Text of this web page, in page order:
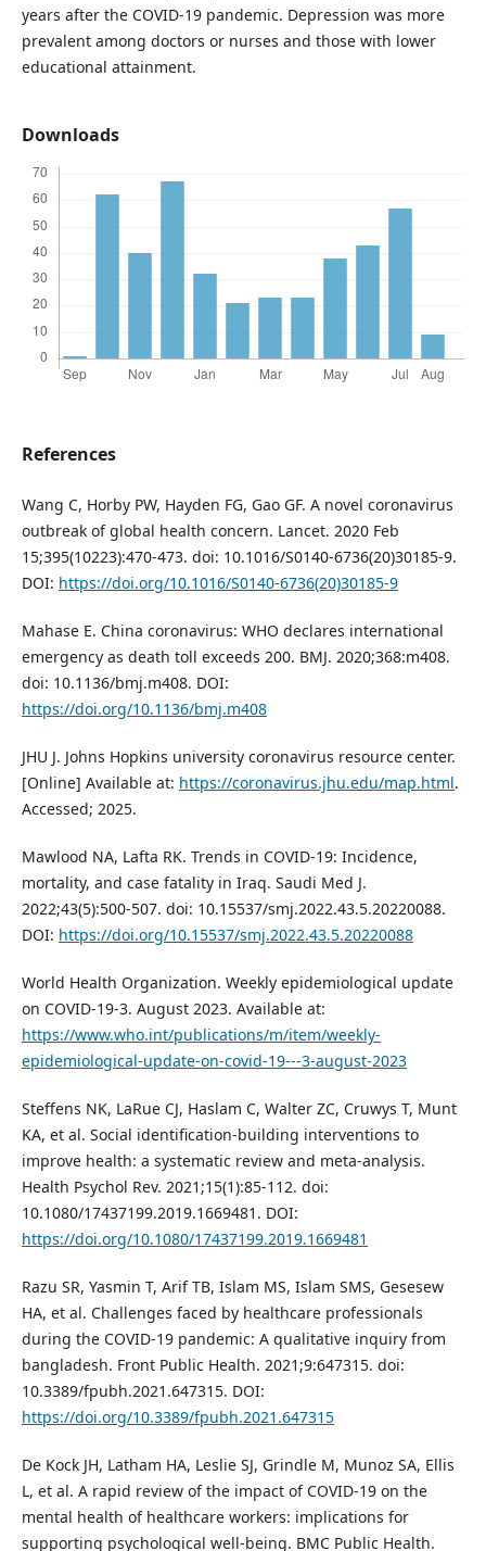
years after the COVID-19 pandemic. Depression was more
prevalent among doctors or nurses and those with lower
educational attainment.
Downloads
References
Wang C, Horby PW, Hayden FG, Gao GF. A novel coronavirus
outbreak of global health concern. Lancet. 2020 Feb
15;395(10223):470-473. doi: 10.1016/S0140-6736(20)30185-9.
DOI: https://doi.org/10.1016/S0140-6736(20)30185-9
Mahase E. China coronavirus: WHO declares international
emergency as death toll exceeds 200. BMJ. 2020;368:m408.
doi: 10.1136/bmj.m408. DOI:
https://doi.org/10.1136/bmj.m408
JHU J. Johns Hopkins university coronavirus resource center.
[Online] Available at: https://coronavirus.jhu.edu/map.html.
Accessed; 2025.
Mawlood NA, Lafta RK. Trends in COVID-19: Incidence,
mortality, and case fatality in Iraq. Saudi Med J.
2022;43(5):500-507. doi: 10.15537/smj.2022.43.5.20220088.
DOI: https://doi.org/10.15537/smj.2022.43.5.20220088
World Health Organization. Weekly epidemiological update
on COVID-19-3. August 2023. Available at:
https://www.who.int/publications/m/item/weekly-
epidemiological-update-on-covid-19---3-august-2023
Steffens NK, LaRue CJ, Haslam C, Walter ZC, Cruwys T, Munt
KA, et al. Social identification-building interventions to
improve health: a systematic review and meta-analysis.
Health Psychol Rev. 2021;15(1):85-112. doi:
10.1080/17437199.2019.1669481. DOI:
https://doi.org/10.1080/17437199.2019.1669481
Razu SR, Yasmin T, Arif TB, Islam MS, Islam SMS, Gesesew
HA, et al. Challenges faced by healthcare professionals
during the COVID-19 pandemic: A qualitative inquiry from
bangladesh. Front Public Health. 2021;9:647315. doi:
10.3389/fpubh.2021.647315. DOI:
https://doi.org/10.3389/fpubh.2021.647315
De Kock JH, Latham HA, Leslie SJ, Grindle M, Munoz SA, Ellis
L, et al. A rapid review of the impact of COVID-19 on the
mental health of healthcare workers: implications for
supporting psychological well-being. BMC Public Health.